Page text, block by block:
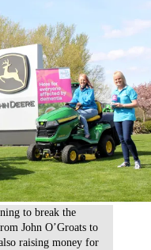
to break the
John O’Groats to
raising money for